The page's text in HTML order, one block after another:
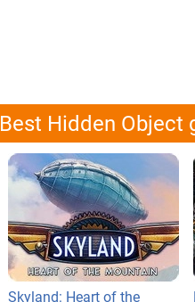
Best Hidden Object
Skyland: Heart of the